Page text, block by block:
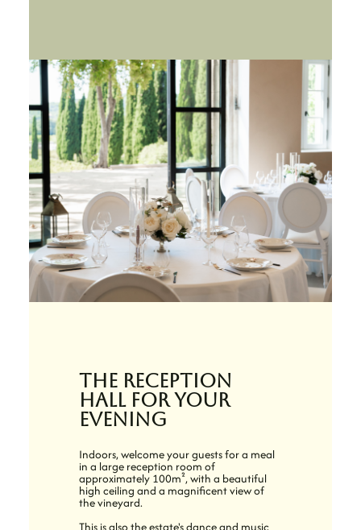
The reception
hall for your
evening
Indoors, welcome your guests for a meal
in a large reception room of
approximately 100m², with a beautiful
high ceiling and a magnificent view of
the vineyard.